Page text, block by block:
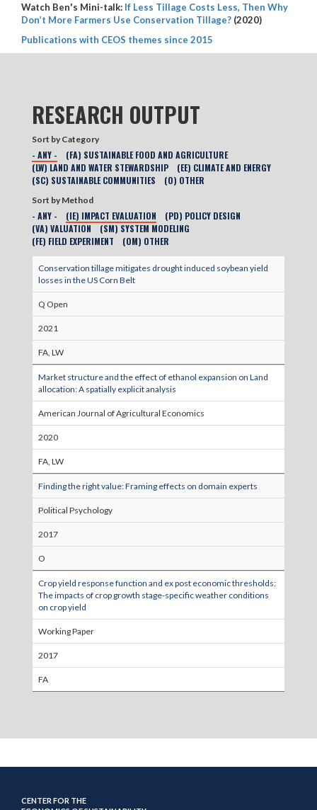
Watch Ben's Mini-talk: If Less Tillage Costs Less, Then Why
Don’t More Farmers Use Conservation Tillage? (2020)
Publications with CEOS themes since 2015
RESEARCH OUTPUT
Sort by Category
- ANY -
(FA) SUSTAINABLE FOOD AND AGRICULTURE
(LW) LAND AND WATER STEWARDSHIP
(EE) CLIMATE AND ENERGY
(SC) SUSTAINABLE COMMUNITIES
(O) OTHER
Sort by Method
- ANY - (IE) IMPACT EVALUATION
(PD) POLICY DESIGN
(VA) VALUATION
(SM) SYSTEM MODELING
(FE) FIELD EXPERIMENT
(OM) OTHER
Conservation tillage mitigates drought induced soybean yield
losses in the US Corn Belt
Q Open
2021
FA, LW
Market structure and the effect of ethanol expansion on Land
allocation: A spatially explicit analysis
American Journal of Agricultural Economics
2020
FA, LW
Finding the right value: Framing effects on domain experts
Political Psychology
2017
O
Crop yield response function and ex post economic thresholds:
The impacts of crop growth stage-specific weather conditions
on crop yield
Working Paper
2017
FA
CENTER FOR THE